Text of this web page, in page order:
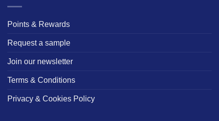
Points & Rewards
Request a sample
Join our newsletter
Terms & Conditions
Privacy & Cookies Policy